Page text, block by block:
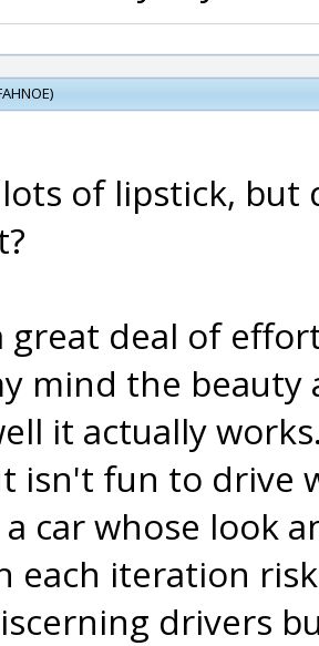
of lipstick,
great deal of
mind the beauty
it actually
isn't fun to drive
a car whose look
each iteration
drivers